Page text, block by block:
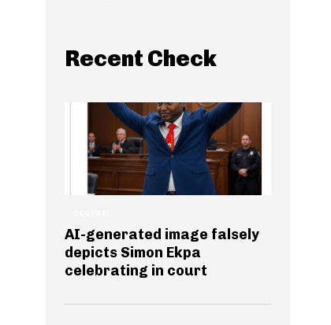
Recent Check
AI-generated image falsely
depicts Simon Ekpa
celebrating in court